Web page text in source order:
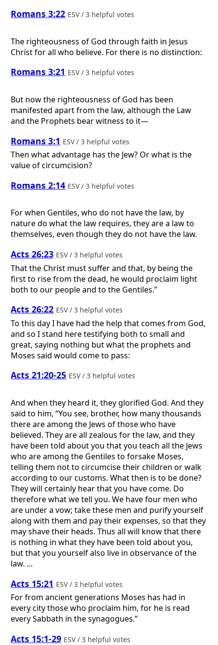
Romans 3:22 ESV / 3 helpful votes
The righteousness of God through faith in Jesus
Christ for all who believe. For there is no distinction:
Romans 3:21 ESV / 3 helpful votes
But now the righteousness of God has been
manifested apart from the law, although the Law
and the Prophets bear witness to it—
Romans 3:1 ESV / 3 helpful votes
Then what advantage has the Jew? Or what is the
value of circumcision?
Romans 2:14 ESV / 3 helpful votes
For when Gentiles, who do not have the law, by
nature do what the law requires, they are a law to
themselves, even though they do not have the law.
Acts 26:23 ESV / 3 helpful votes
That the Christ must suffer and that, by being the
first to rise from the dead, he would proclaim light
both to our people and to the Gentiles.”
Acts 26:22 ESV / 3 helpful votes
To this day I have had the help that comes from God,
and so I stand here testifying both to small and
great, saying nothing but what the prophets and
Moses said would come to pass:
Acts 21:20-25 ESV / 3 helpful votes
And when they heard it, they glorified God. And they
said to him, “You see, brother, how many thousands
there are among the Jews of those who have
believed. They are all zealous for the law, and they
have been told about you that you teach all the Jews
who are among the Gentiles to forsake Moses,
telling them not to circumcise their children or walk
according to our customs. What then is to be done?
They will certainly hear that you have come. Do
therefore what we tell you. We have four men who
are under a vow; take these men and purify yourself
along with them and pay their expenses, so that they
may shave their heads. Thus all will know that there
is nothing in what they have been told about you,
but that you yourself also live in observance of the
law. ...
Acts 15:21 ESV / 3 helpful votes
For from ancient generations Moses has had in
every city those who proclaim him, for he is read
every Sabbath in the synagogues.”
Acts 15:1-29 ESV / 3 helpful votes